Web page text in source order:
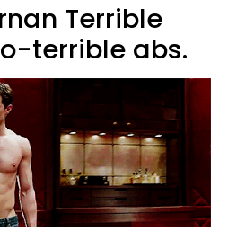
Terrible
terrible abs.